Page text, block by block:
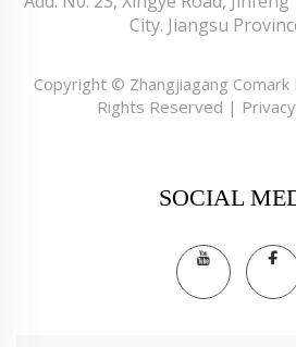
City. Jiangsu
Copyright © Zhangjiagang Comark
Rights Reserved |
SOCIAL